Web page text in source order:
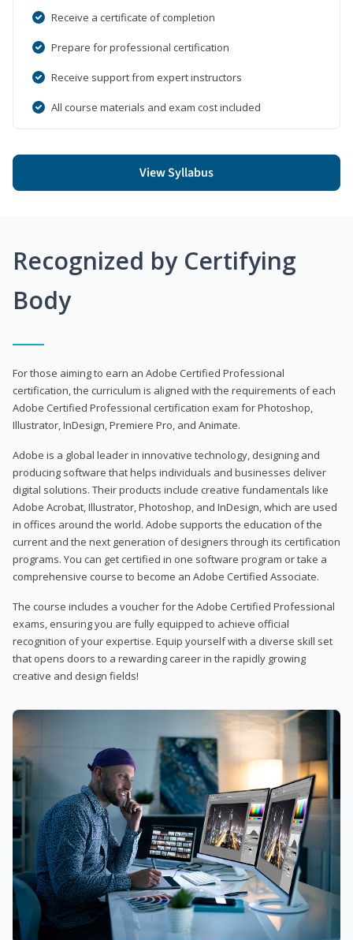
Receive a certificate of completion
Prepare for professional certification
Receive support from expert instructors
All course materials and exam cost included
View Syllabus
Recognized by Certifying
Body
For those aiming to earn an Adobe Certified Professional
certification, the curriculum is aligned with the requirements of each
Adobe Certified Professional certification exam for Photoshop,
Illustrator, InDesign, Premiere Pro, and Animate.
Adobe is a global leader in innovative technology, designing and
producing software that helps individuals and businesses deliver
digital solutions. Their products include creative fundamentals like
Adobe Acrobat, Illustrator, Photoshop, and InDesign, which are used
in offices around the world. Adobe supports the education of the
current and the next generation of designers through its certification
programs. You can get certified in one software program or take a
comprehensive course to become an Adobe Certified Associate.
The course includes a voucher for the Adobe Certified Professional
exams, ensuring you are fully equipped to achieve official
recognition of your expertise. Equip yourself with a diverse skill set
that opens doors to a rewarding career in the rapidly growing
creative and design fields!